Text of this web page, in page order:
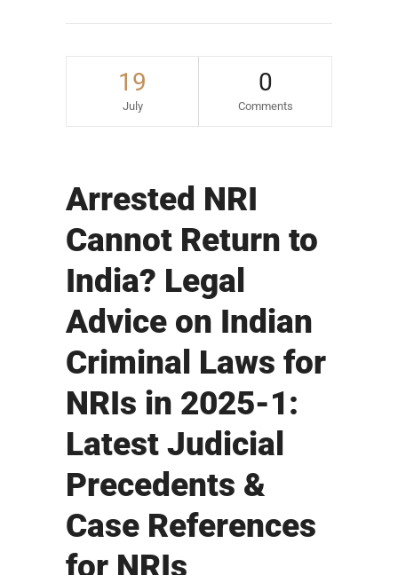
19
July
0
Comments
Arrested NRI
Cannot Return to
India? Legal
Advice on Indian
Criminal Laws for
NRIs in 2025-1:
Latest Judicial
Precedents &
Case References
for NRIs